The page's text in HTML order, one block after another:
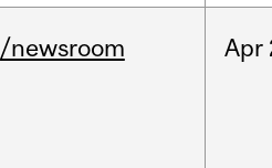
/newsroom Apr